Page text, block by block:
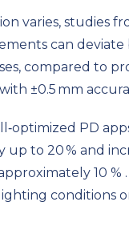
varies, studies
can deviate
compared to
±0.5 mm
PD
to 20 % and
10 %
conditions